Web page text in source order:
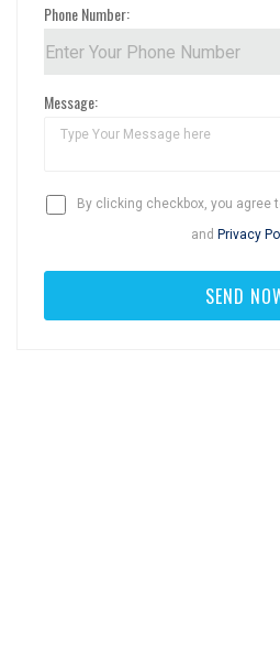
Phone Number:
Message:
By clicking checkbox, you agree
and Privacy